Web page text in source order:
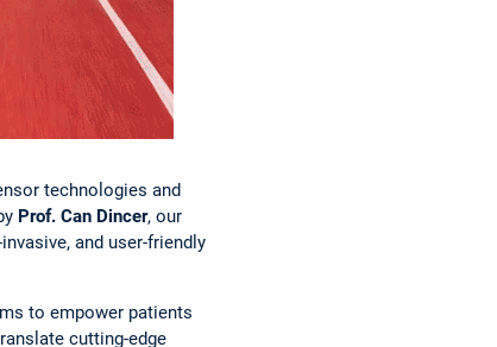
technologies and
Prof. Can Dincer, our
and user-friendly
to empower patients
cutting-edge